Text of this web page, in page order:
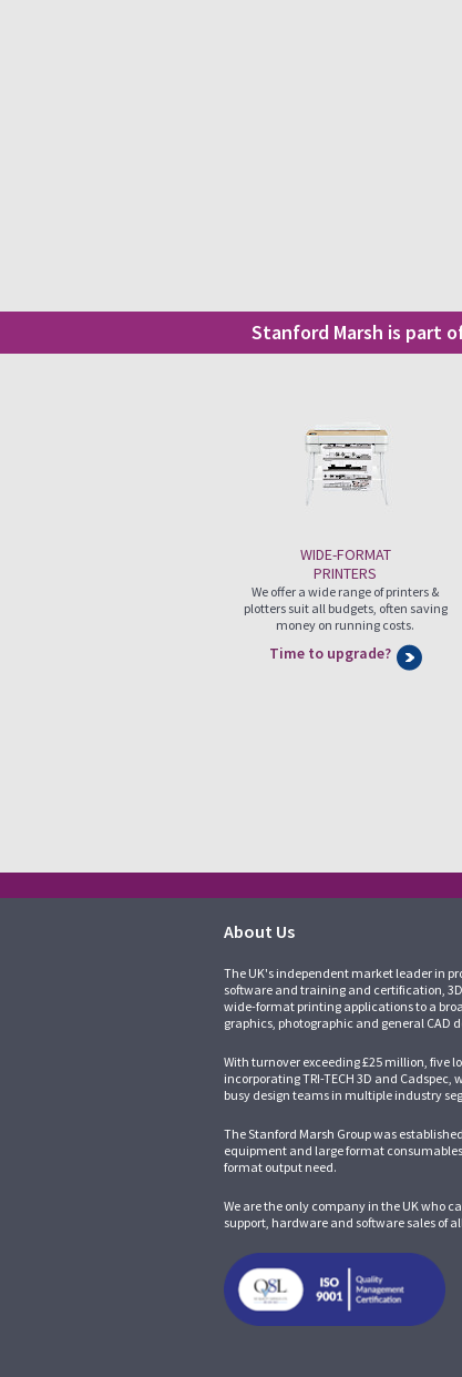
Stanford Marsh is part
WIDE-FORMAT
PRINTERS
We offer a wide range of printers &
plotters suit all budgets, often saving
money on running costs.
Time to upgrade?
About Us
The UK's independent market leader in
software and training and certification,
wide-format printing applications to a
graphics, photographic and general CAD
With turnover exceeding £25 million, five
incorporatingTRI-TECH 3D and Cadspec ,
busy design teams in multiple industry
The Stanford Marsh Group was
equipment and large format
format output need.
We are the only company in the UK who
support, hardware and software sales of